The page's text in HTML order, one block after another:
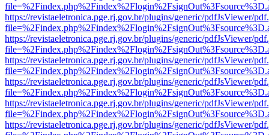
https://revistaeletronica.pge.rj.gov.br/plugins/generic/pdfJsViewer/
https://revistaeletronica.pge.rj.gov.br/plugins/generic/pdfJsViewer/
https://revistaeletronica.pge.rj.gov.br/plugins/generic/pdfJsViewer/
https://revistaeletronica.pge.rj.gov.br/plugins/generic/pdfJsViewer/
https://revistaeletronica.pge.rj.gov.br/plugins/generic/pdfJsViewer/
https://revistaeletronica.pge.rj.gov.br/plugins/generic/pdfJsViewer/